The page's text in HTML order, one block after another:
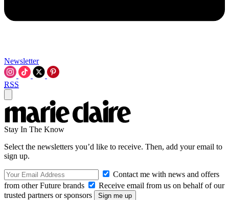
Newsletter
RSS
Stay In The Know
Select the newsletters you’d like to receive. Then, add your email to
sign up.
Contact me with news and offers
from other Future brands
Receive email from us on behalf of our
trusted partners or sponsors